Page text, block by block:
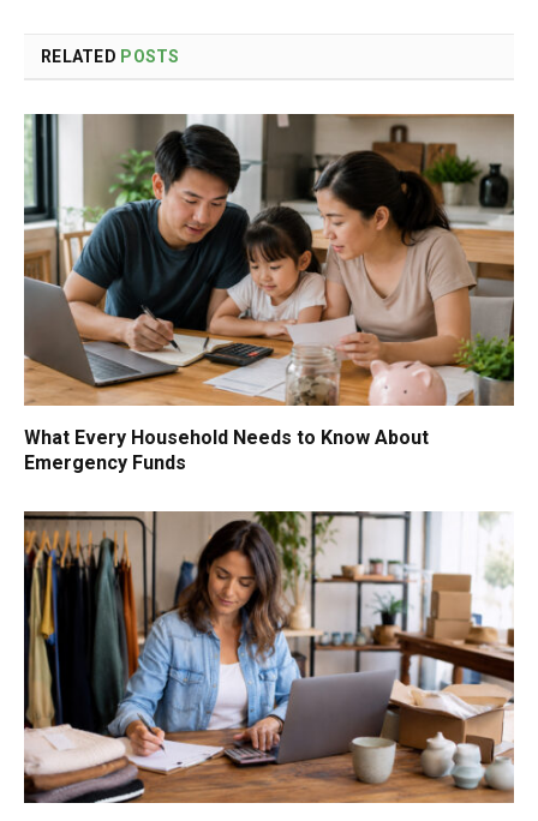
RELATED POSTS
What Every Household Needs to Know About
Emergency Funds